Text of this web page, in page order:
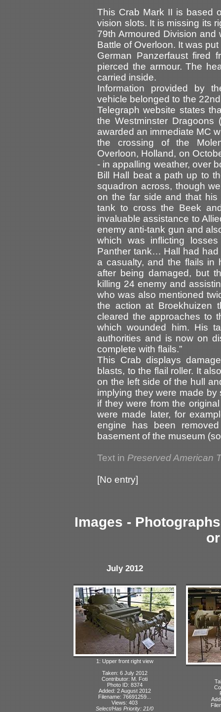
This Crab Mark II is based
vision slots. It is missing its
79th Armoured Division
Battle of Overloon. It was
German Panzerfaust fired
pierced the armour. The
carried inside.
Information provided by
vehicle belonged to the
Telegraph website states
the Westminster Dragoons
awarded an immediate MC
the crossing of the
Overloon, Holland, on
- in appalling weather, over
Bill Hall beat a path up to
squadron across, though
on the far side and that
tank to cross the Beek
invaluable assistance to
enemy anti-tank gun and
which was inflicting
Panther tank… Hall had
a casualty, and the flails in
after being damaged, but
killing 24 enemy and
who was also mentioned
the action at Broekhuizen
cleared the approaches to
which wounded him. His
authorities and is now on
complete with flails.”
This Crab displays
blasts, to the flail roller. It
on the left side of the hull
implying they were made
if they were from the
were made later, for
engine has been
basement of the museum
Text in Preserved American
[No entry]
Images -
July 2012
1: Upper front right view
Taken: 6 July 2012
Contributor: M. Foti
Photo ID: 8374
Added: 2 August 2012
Filename: 76691259...
Views: 403
Select/Has Priority: 21/0